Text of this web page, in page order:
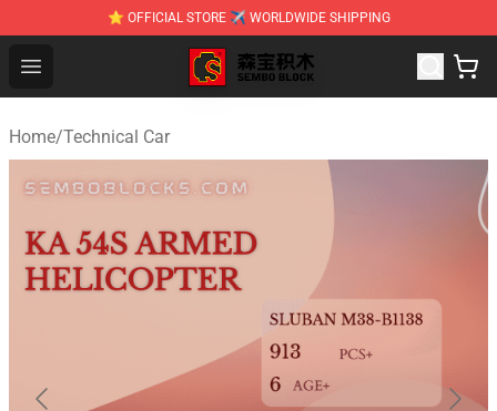
⭐ OFFICIAL STORE ✈ WORLDWIDE SHIPPING
Open menu
SEMBO Blocks Shop ⚡️ Official SEMBO Brick Toy Store
Home/Technical Car